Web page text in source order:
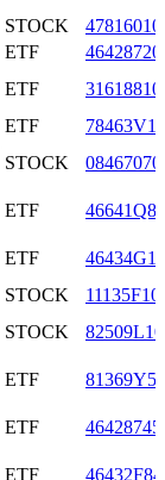
STOCK
ETF
ETF
ETF
STOCK
ETF
ETF
STOCK
STOCK
ETF
ETF
ETF